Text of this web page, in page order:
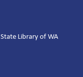
State Library of WA